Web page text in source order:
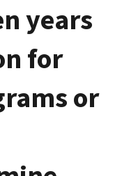
years
for
or